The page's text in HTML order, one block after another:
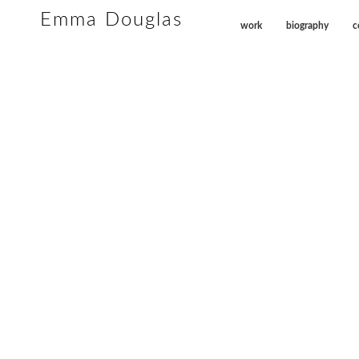
Emma Douglas work biography